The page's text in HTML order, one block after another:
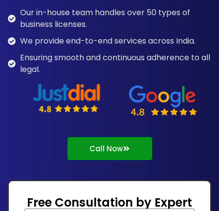
Our in-house team handles over 50 types of
business licenses.
We provide end-to-end services across India.
Ensuring smooth and continuous adherence to all
legal.
Call Now
Free Consultation by Expert